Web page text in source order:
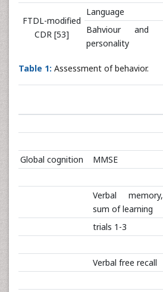
FTDL-modified
CDR [53]
Language
Bahviour and
personality
Table 1: Assessment of behavior.
Global cognition MMSE
Verbal memory,
sum of learning
trials 1-3
Verbal free recall